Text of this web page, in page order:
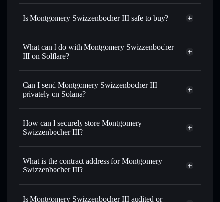
Is Montgomery Swizzenbocher III safe to buy?
Montgomery Swizzenbocher III not verified
What can I do with Montgomery Swizzenbocher
III on Solflare?
Montgomery Swizzenbocher III Solflare Wallet
Swap instantly— trade MONTY for SOL, USDC, or
for the best available price
Set limit orders— automate trades at your target price for
MONTY
Use DCA— dollar-cost average into MONTY over time
Send privately
— transfer MONTY without publicly
linking wallets using Solflare's built-in Privacy Aggregator
Can I send Montgomery Swizzenbocher III
privately on Solana?
Privacy Aggregator
Solflare
Montgomery
Swizzenbocher III
How can I securely store Montgomery
Swizzenbocher III?
Montgomery Swizzenbocher III
What is the contract address for Montgomery
Swizzenbocher III?
Montgomery
Is Montgomery Swizzenbocher III audited or